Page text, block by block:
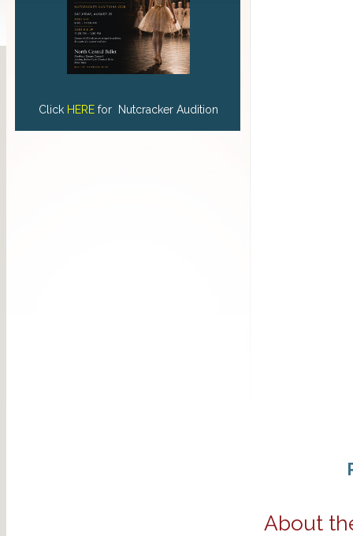
Click HEREfor Nutcracker Audition
About